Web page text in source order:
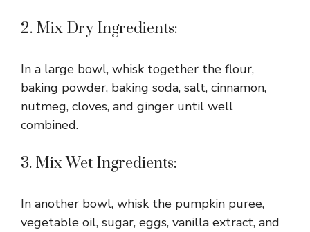
2. Mix Dry Ingredients:
In a large bowl, whisk together the flour,
baking powder, baking soda, salt, cinnamon,
nutmeg, cloves, and ginger until well
combined.
3. Mix Wet Ingredients:
In another bowl, whisk the pumpkin puree,
vegetable oil, sugar, eggs, vanilla extract, and